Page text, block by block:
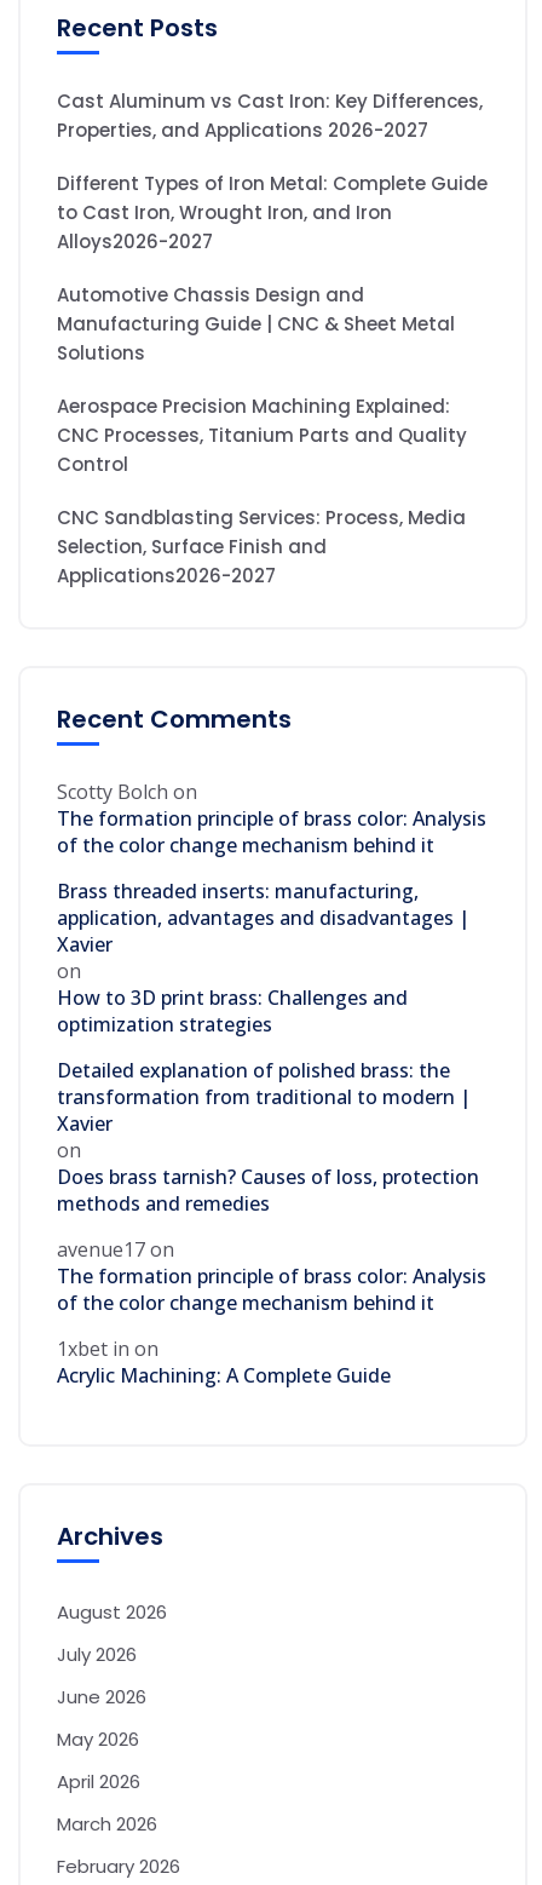
Recent Posts
Cast Aluminum vs Cast Iron: Key Differences,
Properties, and Applications 2026-2027
Different Types of Iron Metal: Complete Guide
to Cast Iron, Wrought Iron, and Iron
Alloys2026-2027
Automotive Chassis Design and
Manufacturing Guide | CNC & Sheet Metal
Solutions
Aerospace Precision Machining Explained:
CNC Processes, Titanium Parts and Quality
Control
CNC Sandblasting Services: Process, Media
Selection, Surface Finish and
Applications2026-2027
Recent Comments
Scotty Bolch on
The formation principle of brass color: Analysis
of the color change mechanism behind it
Brass threaded inserts: manufacturing,
application, advantages and disadvantages |
Xavier
on
How to 3D print brass: Challenges and
optimization strategies
Detailed explanation of polished brass: the
transformation from traditional to modern |
Xavier
on
Does brass tarnish? Causes of loss, protection
methods and remedies
avenue17on
The formation principle of brass color: Analysis
of the color change mechanism behind it
1xbet in on
Acrylic Machining: A Complete Guide
Archives
August 2026
July 2026
June 2026
May 2026
April 2026
March 2026
February 2026